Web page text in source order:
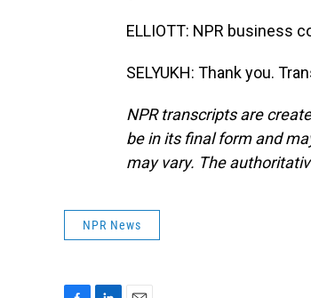
ELLIOTT: NPR business
SELYUKH: Thank you.
NPR transcripts are
be in its final form and
may vary. The
NPR News